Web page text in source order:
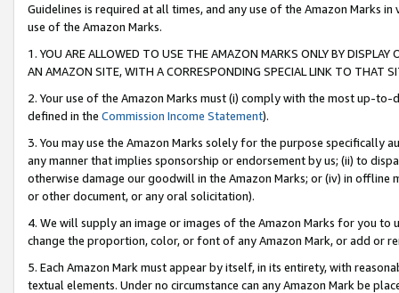
Guidelines is required at all times, and any use of the Amazon Marks
use of the Amazon Marks.
1. YOU ARE ALLOWED TO USE THE AMAZON MARKS ONLY BY
AN AMAZON SITE, WITH A CORRESPONDING SPECIAL LINK TO THAT
2. Your use of the Amazon Marks must (i) comply with the most up-
defined in the Commission Income Statement).
3. You may use the Amazon Marks solely for the purpose specifically
any manner that implies sponsorship or endorsement by us; (ii) to
otherwise damage our goodwill in the Amazon Marks; or (iv) in offline
or other document, or any oral solicitation).
4. We will supply an image or images of the Amazon Marks for you to
change the proportion, color, or font of any Amazon Mark, or add or
5. Each Amazon Mark must appear by itself, in its entirety, with
textual elements. Under no circumstance can any Amazon Mark be